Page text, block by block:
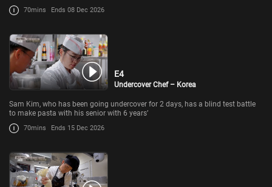
70mins Ends 08 Dec 2026
E4
Undercover Chef – Korea
Sam Kim, who has been going undercover for 2 days, has a blind test battle
to make pasta with his senior with 6 years’
70mins Ends 15 Dec 2026